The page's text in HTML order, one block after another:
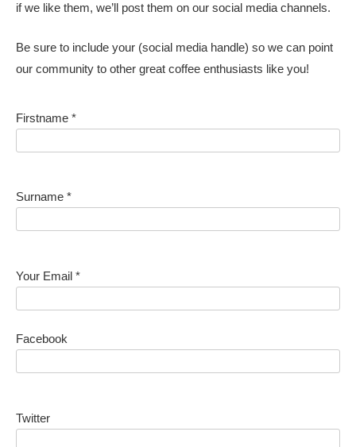
if we like them, we’ll post them on our social media channels.
Be sure to include your (social media handle) so we can point
our community to other great coffee enthusiasts like you!
Firstname *
Surname *
Your Email *
Facebook
Twitter